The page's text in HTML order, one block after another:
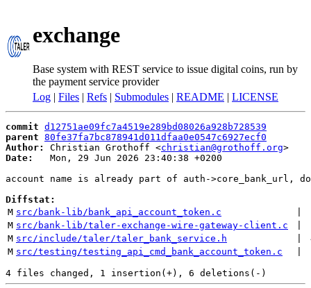
exchange
Base system with REST service to issue digital coins, run by
the payment service provider
Log | Files | Refs | Submodules | README | LICENSE
commit d12751ae09fc7a4519e289bd08026a928b728539
parent 80fe37fa7bc878941d011dfaa0e0547c6927ecf0
Author:
Christian Grothoff <christian@grothoff.org
Date:
   Mon, 29 Jun 2026 23:40:38 +0200
account name is already part of auth->core_bank_url,
Diffstat:
M src/bank-lib/bank_api_account_token.c
M src/bank-lib/taler-exchange-wire-gateway-client.c
M src/include/taler/taler_bank_service.h
M src/testing/testing_api_cmd_bank_account_token.c